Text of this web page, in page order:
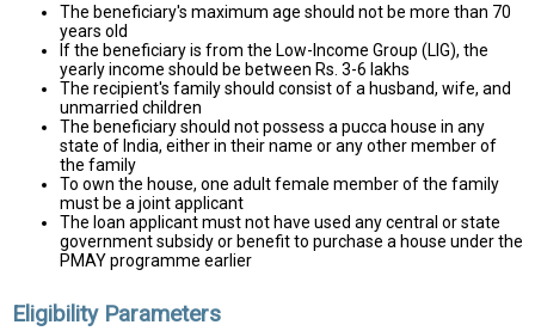
The beneficiary's maximum age should not be more than 70
years old
If the beneficiary is from the Low-Income Group (LIG), the
yearly income should be between Rs. 3-6 lakhs
The recipient's family should consist of a husband, wife, and
unmarried children
The beneficiary should not possess a pucca house in any
state of India, either in their name or any other member of
the family
To own the house, one adult female member of the family
must be a joint applicant
The loan applicant must not have used any central or state
government subsidy or benefit to purchase a house under the
PMAY programme earlier
Eligibility Parameters